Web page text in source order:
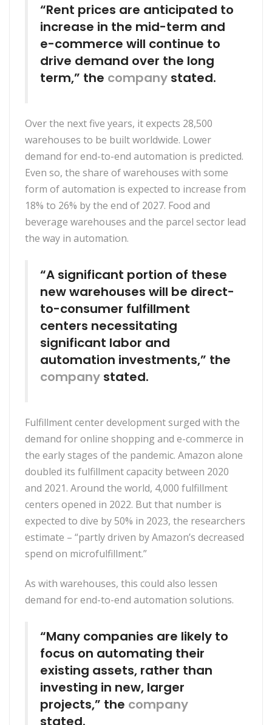
“Rent prices are anticipated to
increase in the mid-term and
e-commerce will continue to
drive demand over the long
term,” the company stated.
Over the next five years, it expects 28,500
warehouses to be built worldwide. Lower
demand for end-to-end automation is predicted.
Even so, the share of warehouses with some
form of automation is expected to increase from
18% to 26% by the end of 2027. Food and
beverage warehouses and the parcel sector lead
the way in automation.
“A significant portion of these
new warehouses will be direct-
to-consumer fulfillment
centers necessitating
significant labor and
automation investments,” the
company stated.
Fulfillment center development surged with the
demand for online shopping and e-commerce in
the early stages of the pandemic. Amazon alone
doubled its fulfillment capacity between 2020
and 2021. Around the world, 4,000 fulfillment
centers opened in 2022. But that number is
expected to dive by 50% in 2023, the researchers
estimate – “partly driven by Amazon’s decreased
spend on microfulfillment.”
As with warehouses, this could also lessen
demand for end-to-end automation solutions.
“Many companies are likely to
focus on automating their
existing assets, rather than
investing in new, larger
projects,” the company
stated.